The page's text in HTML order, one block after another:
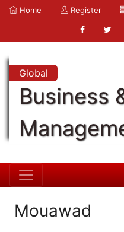
Home Register
Global
Business
Mouawad